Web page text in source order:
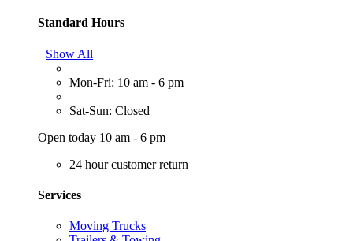
Standard Hours
Show All
Mon-Fri: 10 am - 6 pm
Sat-Sun: Closed
Open today 10 am - 6 pm
24 hour customer return
Services
Moving Trucks